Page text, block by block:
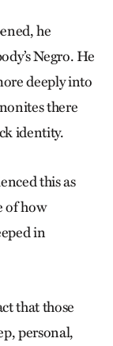
he
Negro. He
deeply into
there
identity.
this as
of how
in
that those
personal,